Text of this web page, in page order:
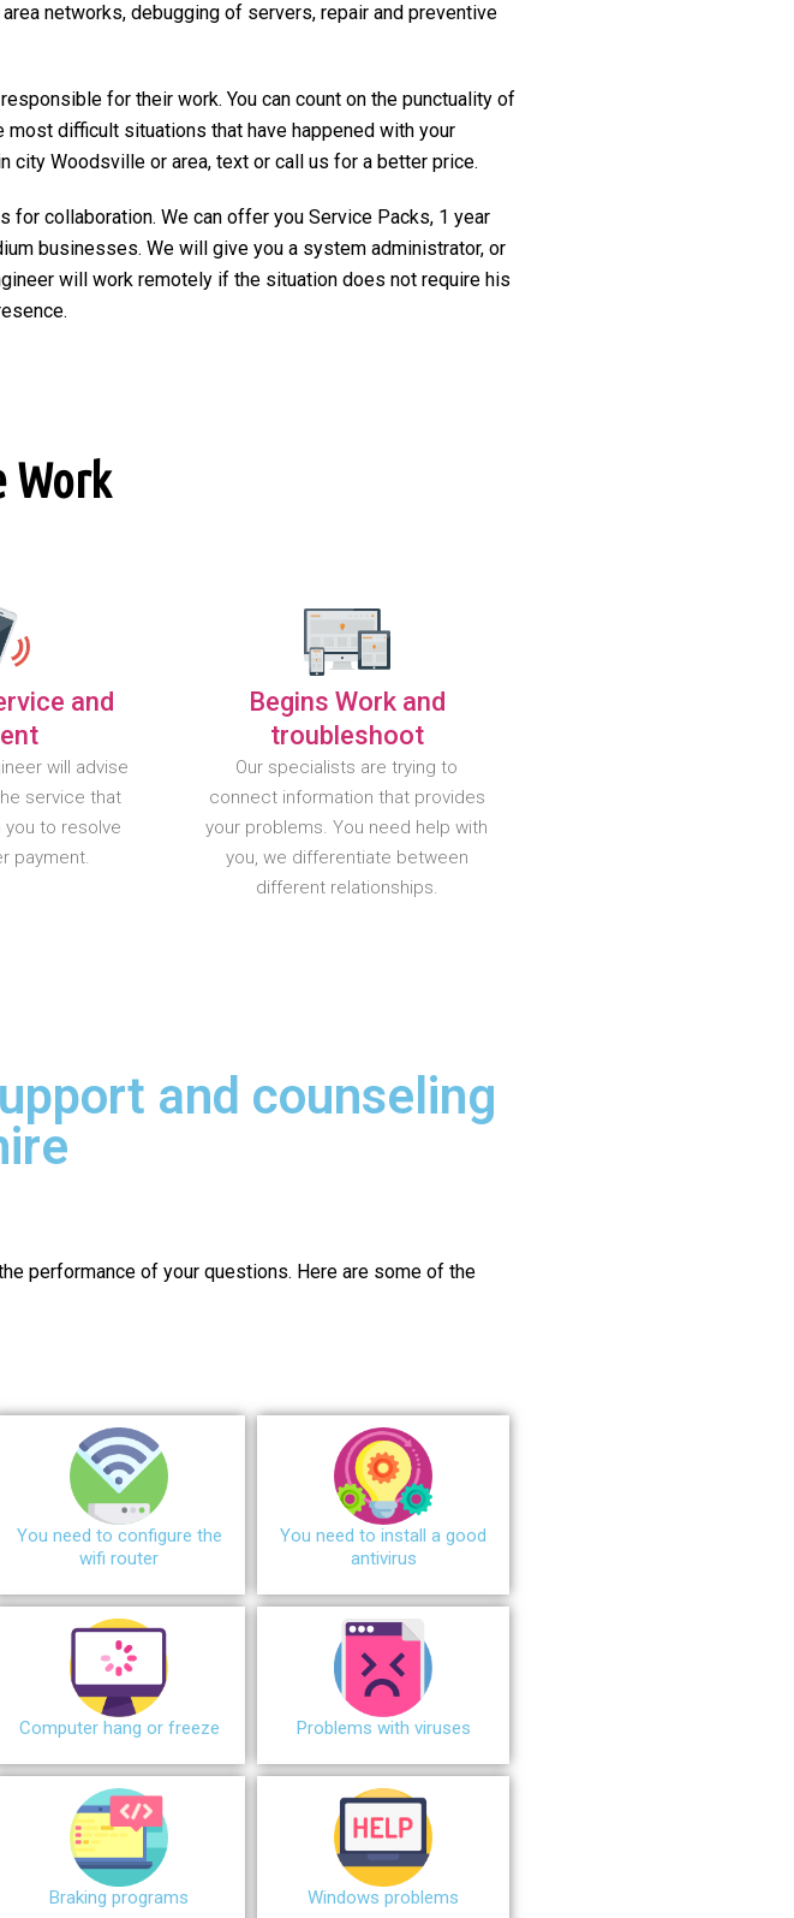
networks, debugging of servers, repair and preventive
for their work. You can count on the punctuality of
difficult situations that have happened with your
city Woodsville or area, text or call us for a better price.
for collaboration. We can offer you Service Packs, 1 year
businesses. We will give you a system administrator, or
will work remotely if the situation does not require his
Work
and
will advise
service that
to resolve
payment.
Begins Work and
troubleshoot
Our specialists are trying to
connect information that provides
your problems. You need help with
you, we differentiate between
different relationships.
and counseling
performance of your questions. Here are some of the
You need to configure the
wifi router
You need to install a good
antivirus
Сomputer hang or freeze Problems with viruses
Braking programs Windows problems